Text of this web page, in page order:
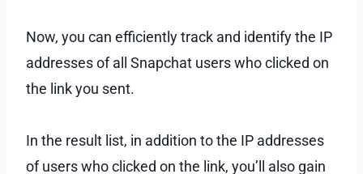
Now, you can efficiently track and identify the IP
addresses of all Snapchat users who clicked on
the link you sent.
In the result list, in addition to the IP addresses
of users who clicked on the link, you’ll also gain